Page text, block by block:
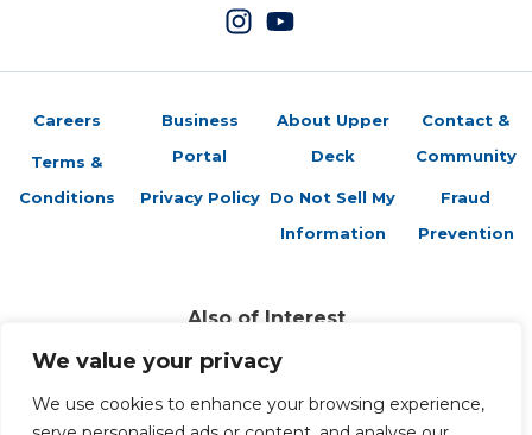
We value your privacy
We use cookies to enhance your browsing experience,
Careers
Terms &
Conditions
Business
Portal
Privacy Policy
About Upper
Deck
Do Not Sell My
Information
Contact &
Community
Fraud
Prevention
Also of Interest
Sports Trading Cards and Memorabilia
Trading Cards Company History
Top Multiplayer Card Game Deck Strategies